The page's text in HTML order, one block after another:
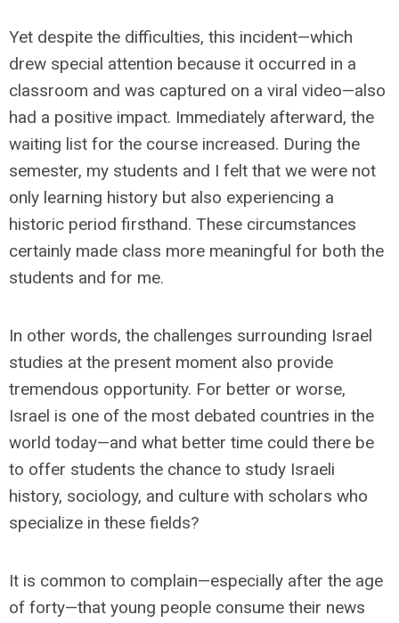
Yet despite the difficulties, this incident—which
drew special attention because it occurred in a
classroom and was captured on a viral video—also
had a positive impact. Immediately afterward, the
waiting list for the course increased. During the
semester, my students and I felt that we were not
only learning history but also experiencing a
historic period firsthand. These circumstances
certainly made class more meaningful for both the
students and for me.
In other words, the challenges surrounding Israel
studies at the present moment also provide
tremendous opportunity. For better or worse,
Israel is one of the most debated countries in the
world today—and what better time could there be
to offer students the chance to study Israeli
history, sociology, and culture with scholars who
specialize in these fields?
It is common to complain—especially after the age
of forty—that young people consume their news